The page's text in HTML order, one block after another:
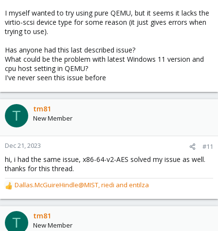
I myself wanted to try using pure QEMU, but it seems it lacks the
virtio-scsi device type for some reason (it just gives errors when
trying to use).
Has anyone had this last described issue?
What could be the problem with latest Windows 11 version and
cpu host setting in QEMU?
I've never seen this issue before
T tm81
New Member
Dec 21, 2023 #11
hi, i had the same issue, x86-64-v2-AES solved my issue as well.
thanks for this thread.
R
e
a
c
t
Dallas.McGuireHindle@MIST,riedi and entilza
T tm81
New Member